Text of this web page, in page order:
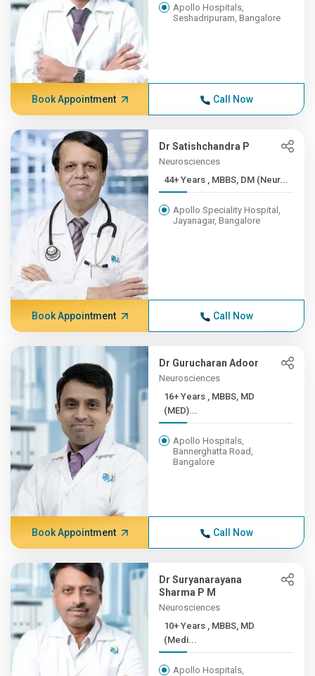
Apollo Hospitals,
Seshadripuram, Bangalore
Book Appointment Call Now
Dr Satishchandra P
Neurosciences
44+ Years , MBBS, DM (Neur...
Apollo Speciality Hospital,
Jayanagar, Bangalore
Book Appointment Call Now
Dr Gurucharan Adoor
Neurosciences
16+ Years , MBBS, MD
(MED)...
Apollo Hospitals,
Bannerghatta Road,
Bangalore
Book Appointment Call Now
Dr Suryanarayana
Sharma P M
Neurosciences
10+ Years , MBBS, MD
(Medi...
Apollo Hospitals,